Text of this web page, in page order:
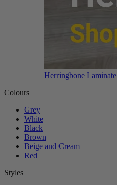
Herringbone Laminate
Colours
Grey
White
Black
Brown
Beige and Cream
Red
Styles